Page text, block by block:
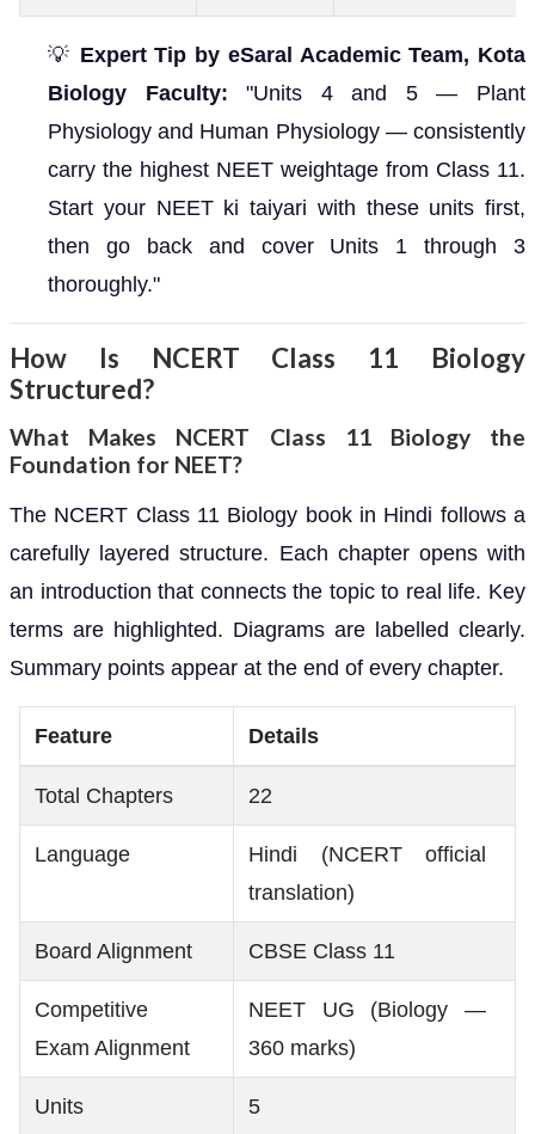
💡 Expert Tip by eSaral Academic Team, Kota
Biology Faculty: "Units 4 and 5 — Plant
Physiology and Human Physiology — consistently
carry the highest NEET weightage from Class 11.
Start your NEET ki taiyari with these units first,
then go back and cover Units 1 through 3
thoroughly."
How Is NCERT Class 11 Biology
Structured?
What Makes NCERT Class 11 Biology the
Foundation for NEET?
The NCERT Class 11 Biology book in Hindi follows a
carefully layered structure. Each chapter opens with
an introduction that connects the topic to real life. Key
terms are highlighted. Diagrams are labelled clearly.
Summary points appear at the end of every chapter.
Feature Details
Total Chapters 22
Language
Hindi (NCERT official
translation)
Board Alignment CBSE Class 11
Competitive
Exam Alignment
NEET UG (Biology —
360 marks)
Units 5